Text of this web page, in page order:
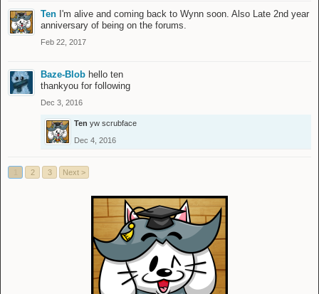
Ten I'm alive and coming back to Wynn soon. Also Late 2nd year
anniversary of being on the forums.
Feb 22, 2017
Baze-Blob hello ten
thankyou for following
Dec 3, 2016
Ten yw scrubface
Dec 4, 2016
2 3 Next >